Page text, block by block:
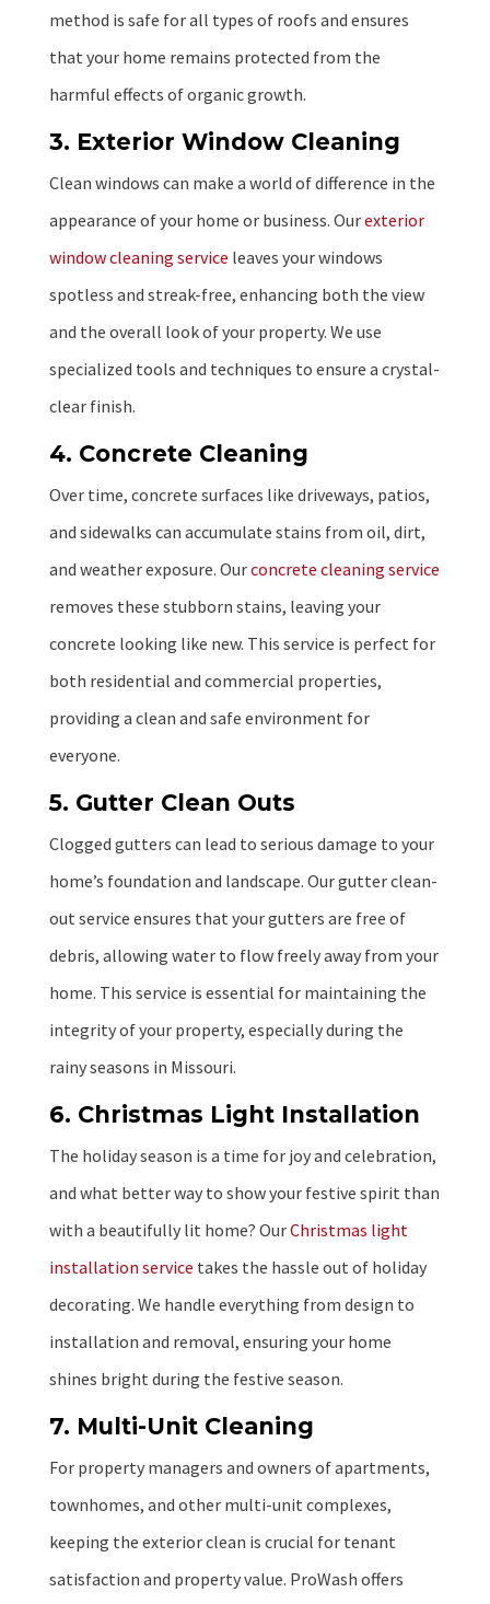
method is safe for all types of roofs and ensures
that your home remains protected from the
harmful effects of organic growth.
3. Exterior Window Cleaning
Clean windows can make a world of difference in the
appearance of your home or business. Ourexterior
window cleaning service leaves your windows
spotless and streak-free, enhancing both the view
and the overall look of your property. We use
specialized tools and techniques to ensure a crystal-
clear finish.
4. Concrete Cleaning
Over time, concrete surfaces like driveways, patios,
and sidewalks can accumulate stains from oil, dirt,
and weather exposure. Ourconcrete cleaning service
removes these stubborn stains, leaving your
concrete looking like new. This service is perfect for
both residential and commercial properties,
providing a clean and safe environment for
everyone.
5. Gutter Clean Outs
Clogged gutters can lead to serious damage to your
home’s foundation and landscape. Our gutter clean-
out service ensures that your gutters are free of
debris, allowing water to flow freely away from your
home. This service is essential for maintaining the
integrity of your property, especially during the
rainy seasons in Missouri.
6. Christmas Light Installation
The holiday season is a time for joy and celebration,
and what better way to show your festive spirit than
with a beautifully lit home? OurChristmas light
installation service takes the hassle out of holiday
decorating. We handle everything from design to
installation and removal, ensuring your home
shines bright during the festive season.
7. Multi-Unit Cleaning
For property managers and owners of apartments,
townhomes, and other multi-unit complexes,
keeping the exterior clean is crucial for tenant
satisfaction and property value. ProWash offers